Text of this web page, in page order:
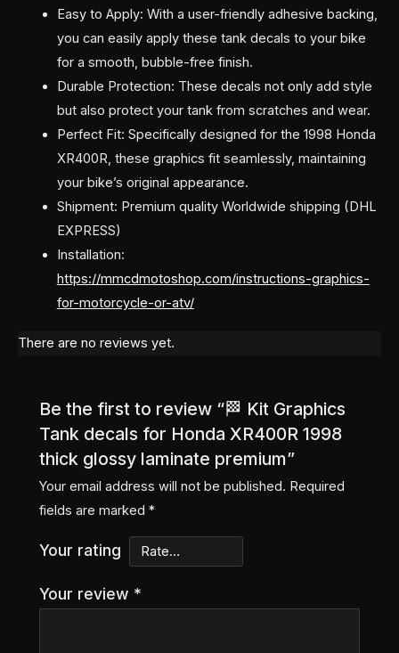
Easy to Apply: With a user-friendly adhesive backing,
you can easily apply these tank decals to your bike
for a smooth, bubble-free finish.
Durable Protection: These decals not only add style
but also protect your tank from scratches and wear.
Perfect Fit: Specifically designed for the 1998 Honda
XR400R, these graphics fit seamlessly, maintaining
your bike’s original appearance.
Shipment: Premium quality Worldwide shipping (DHL
EXPRESS)
Installation:
https://mmcdmotoshop.com/instructions-graphics-
for-motorcycle-or-atv/
There are no reviews yet.
Be the first to review “🏁 Kit Graphics
Tank decals for Honda XR400R 1998
thick glossy laminate premium”
Your email address will not be published. Required
fields are marked*
Your rating
Your review *